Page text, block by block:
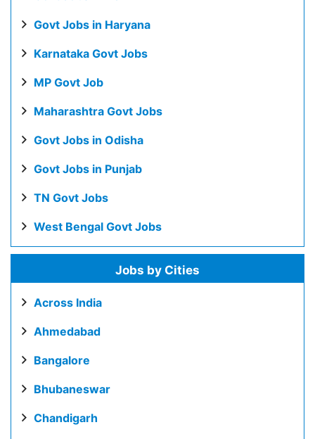
Govt Jobs in Haryana
Karnataka Govt Jobs
MP Govt Job
Maharashtra Govt Jobs
Govt Jobs in Odisha
Govt Jobs in Punjab
TN Govt Jobs
West Bengal Govt Jobs
Jobs by Cities
Across India
Ahmedabad
Bangalore
Bhubaneswar
Chandigarh